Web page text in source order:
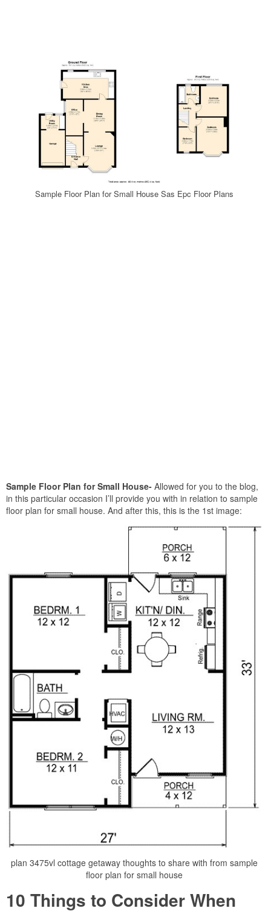
Sample Floor Plan for Small House Sas Epc Floor Plans
Sample Floor Plan for Small House- Allowed for you to the blog,
in this particular occasion I’ll provide you with in relation to sample
floor plan for small house. And after this, this is the 1st image:
plan 3475vl cottage getaway thoughts to share with from sample
floor plan for small house
10 Things to Consider When